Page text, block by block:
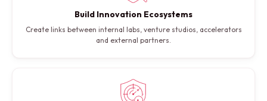
Build Innovation Ecosystems
Create links between internal labs, venture studios, accelerators
and external partners.